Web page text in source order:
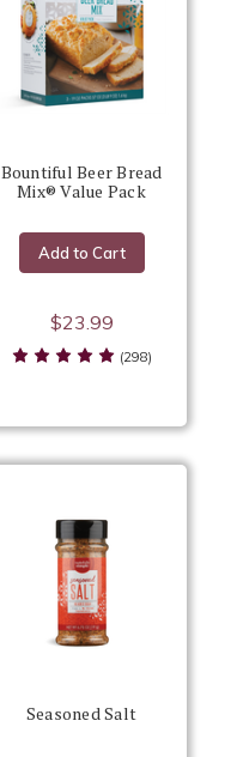
Bountiful Beer Bread
Mix® Value Pack
$23.99
Add to Cart
(298)
Seasoned Salt